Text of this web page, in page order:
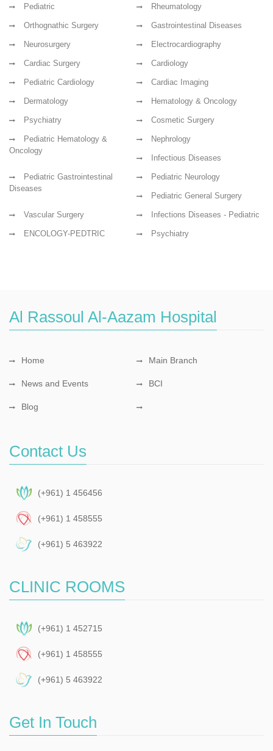
Pediatric Rheumatology
Orthognathic Surgery Gastrointestinal Diseases
Neurosurgery Electrocardiography
Cardiac Surgery Cardiology
Pediatric Cardiology Cardiac Imaging
Dermatology Hematology & Oncology
Psychiatry Cosmetic Surgery
Pediatric Hematology &
Oncology
Nephrology
Infectious Diseases
Pediatric Gastrointestinal
Diseases
Pediatric Neurology
Pediatric General Surgery
Vascular Surgery Infections Diseases - Pediatric
ENCOLOGY-PEDTRIC Psychiatry
Al Rassoul Al-Aazam Hospital
Home Main Branch
News and Events BCI
Blog
Contact Us
(+961) 1 456456
(+961) 1 458555
(+961) 5 463922
CLINIC ROOMS
(+961) 1 452715
(+961) 1 458555
(+961) 5 463922
Get In Touch